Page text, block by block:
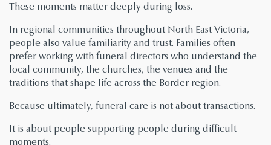
These moments matter deeply during loss.
In regional communities throughout North East Victoria,
people also value familiarity and trust. Families often
prefer working with funeral directors who understand the
local community, the churches, the venues and the
traditions that shape life across the Border region.
Because ultimately, funeral care is not about transactions.
It is about people supporting people during difficult
moments.